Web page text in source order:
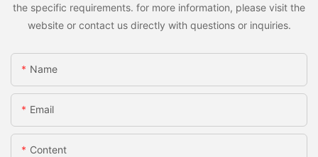
the specific requirements. for more information, please visit the
website or contact us directly with questions or inquiries.
Name
Email
Content